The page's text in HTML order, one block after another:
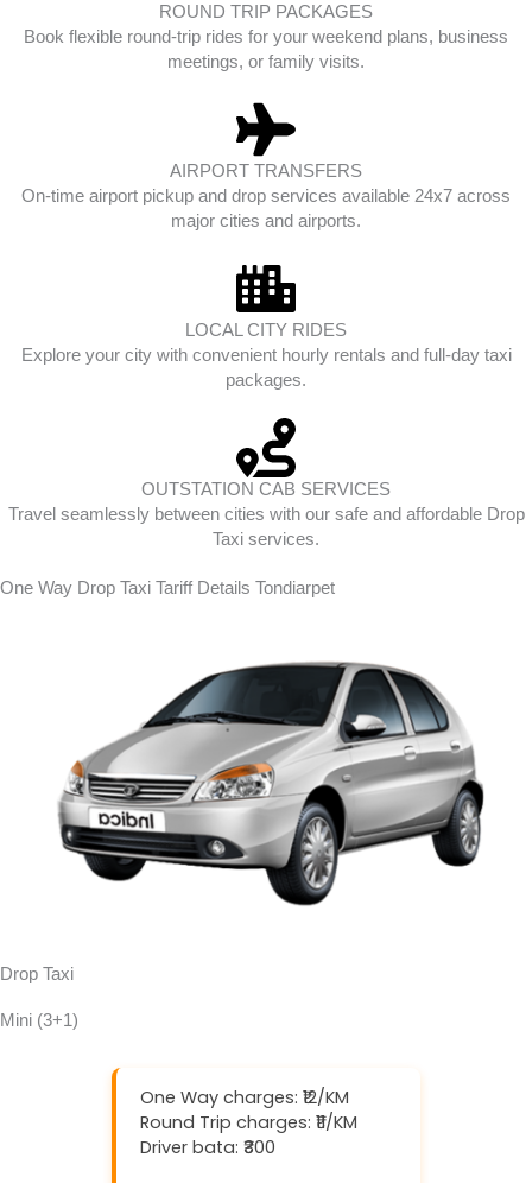
ROUND TRIP PACKAGES
Book flexible round-trip rides for your weekend plans, business
meetings, or family visits.
AIRPORT TRANSFERS
On-time airport pickup and drop services available 24x7 across
major cities and airports.
LOCAL CITY RIDES
Explore your city with convenient hourly rentals and full-day taxi
packages.
OUTSTATION CAB SERVICES
Travel seamlessly between cities with our safe and affordable Drop
Taxi services.
One Way Drop Taxi Tariff Details Tondiarpet
Drop Taxi
Mini (3+1)
One Way charges: ₹12/KM
Round Trip charges: ₹11/KM
Driver bata: ₹300